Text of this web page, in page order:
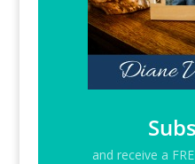
and receive a